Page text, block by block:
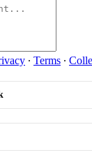
∙ Terms ∙